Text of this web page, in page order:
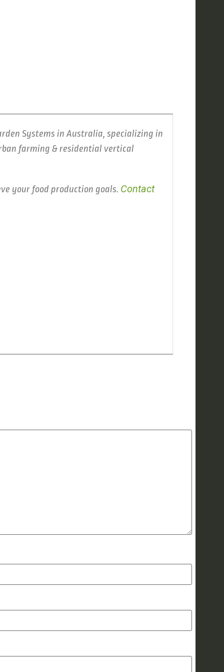
Systems in Australia, specializing in
farming & residential vertical
your food production goals. Contact